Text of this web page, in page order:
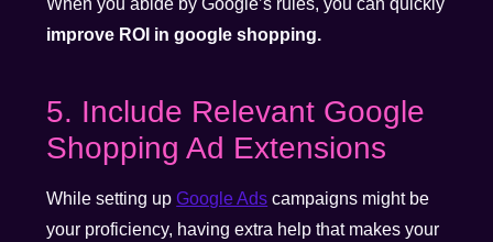
improve ROI in google shopping.
5. Include Relevant Google
Shopping Ad Extensions
While setting upGoogle Ads campaigns might be
your proficiency, having extra help that makes your